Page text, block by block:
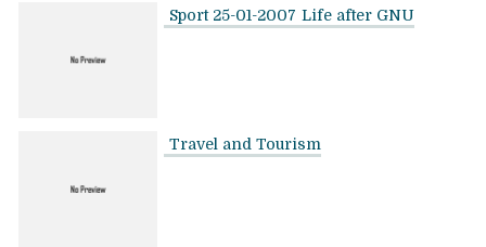
Sport 25-01-2007 Life after GNU
Travel and Tourism